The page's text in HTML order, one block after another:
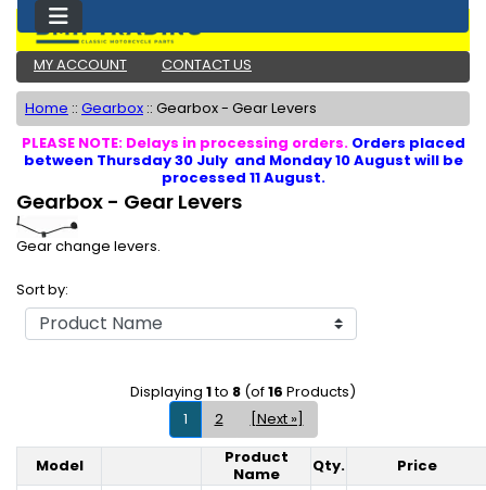
MY ACCOUNT CONTACT US
Home :: Gearbox :: Gearbox - Gear Levers
PLEASE NOTE: Delays in processing orders. Orders placed
between Thursday 30 July and Monday 10 August will be
processed 11 August.
Gearbox - Gear Levers
Gear change levers.
Sort by:
Displaying 1to 8 (of16 Products)
1
2 [Next »]
Model Product Image
Product
Name
Qty. Price